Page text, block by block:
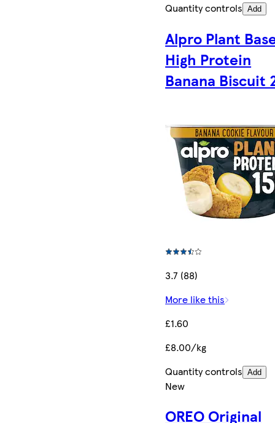
Quantity controls Add
Alpro Plant
High Protein
Banana Biscuit
3.7 (88)
More like this
£1.60
£8.00/kg
Quantity controls Add
New
OREO Original